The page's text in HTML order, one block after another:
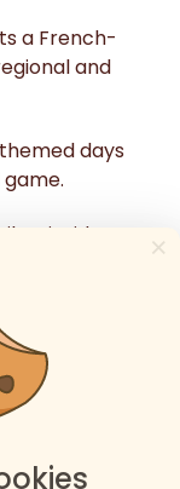
a French-
and
days
inside
×